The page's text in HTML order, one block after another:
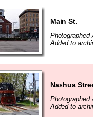
Main St.
Photographed
Added to
Nashua
Photographed
Added to